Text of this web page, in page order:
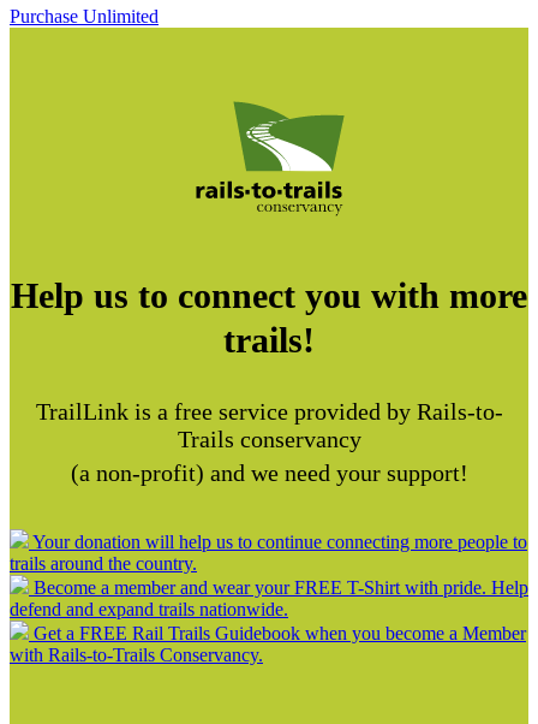
Purchase Unlimited
Help us to connect you with more
trails!
TrailLink is a free service provided by Rails-to-
Trails conservancy
(a non-profit) and we need your support!
Your donation will help us to continue connecting more people to
trails around the country.
Become a member and wear your FREE T-Shirt with pride. Help
defend and expand trails nationwide.
Get a FREE Rail Trails Guidebook when you become a Member
with Rails-to-Trails Conservancy.